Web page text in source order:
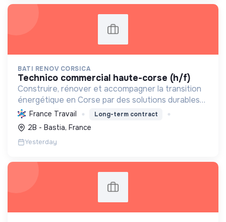
BATI RENOV CORSICA
technico commercial haute-corse (h/f)
Construire, rénover et accompagner la transition
énergétique en Corse par des solutions durables
(solaire, isolation, chauffage, etc.) et la location de
matériel. Labellisée RGE.
France Travail Long-term contract
2B - Bastia, France
Yesterday